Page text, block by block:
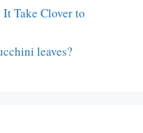
Take Clover to
leaves?